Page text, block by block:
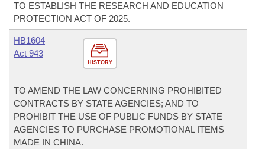
TO ESTABLISH THE RESEARCH AND EDUCATION
PROTECTION ACT OF 2025.
HISTORY
HB1604
Act 943
TO AMEND THE LAW CONCERNING PROHIBITED
CONTRACTS BY STATE AGENCIES; AND TO
PROHIBIT THE USE OF PUBLIC FUNDS BY STATE
AGENCIES TO PURCHASE PROMOTIONAL ITEMS
MADE IN CHINA.